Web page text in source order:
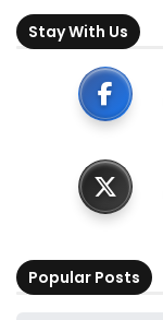
Stay With Us
Popular Posts